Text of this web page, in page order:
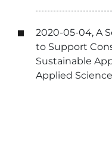
2020-05-04, A
to Support
Sustainable
Applied